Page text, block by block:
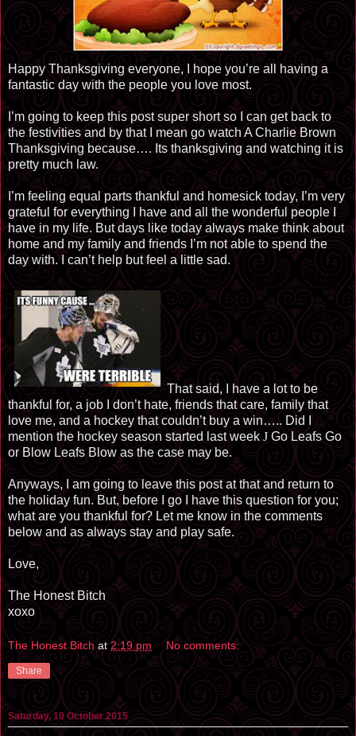
Happy Thanksgiving everyone, I hope you’re all having a
fantastic day with the people you love most.
I’m going to keep this post super short so I can get back to
the festivities and by that I mean go watch A Charlie Brown
Thanksgiving because…. Its thanksgiving and watching it is
pretty much law.
I’m feeling equal parts thankful and homesick today, I’m very
grateful for everything I have and all the wonderful people I
have in my life. But days like today always make think about
home and my family and friends I’m not able to spend the
day with. I can’t help but feel a little sad.
That said, I have a lot to be
thankful for, a job I don’t hate, friends that care, family that
love me, and a hockey that couldn’t buy a win….. Did I
mention the hockey season started last week J Go Leafs Go
or Blow Leafs Blow as the case may be.
Anyways, I am going to leave this post at that and return to
the holiday fun. But, before I go I have this question for you;
what are you thankful for? Let me know in the comments
below and as always stay and play safe.
Love,
The Honest Bitch
xoxo
The Honest Bitch at2:19 pm No comments:
Share
Saturday, 10 October 2015